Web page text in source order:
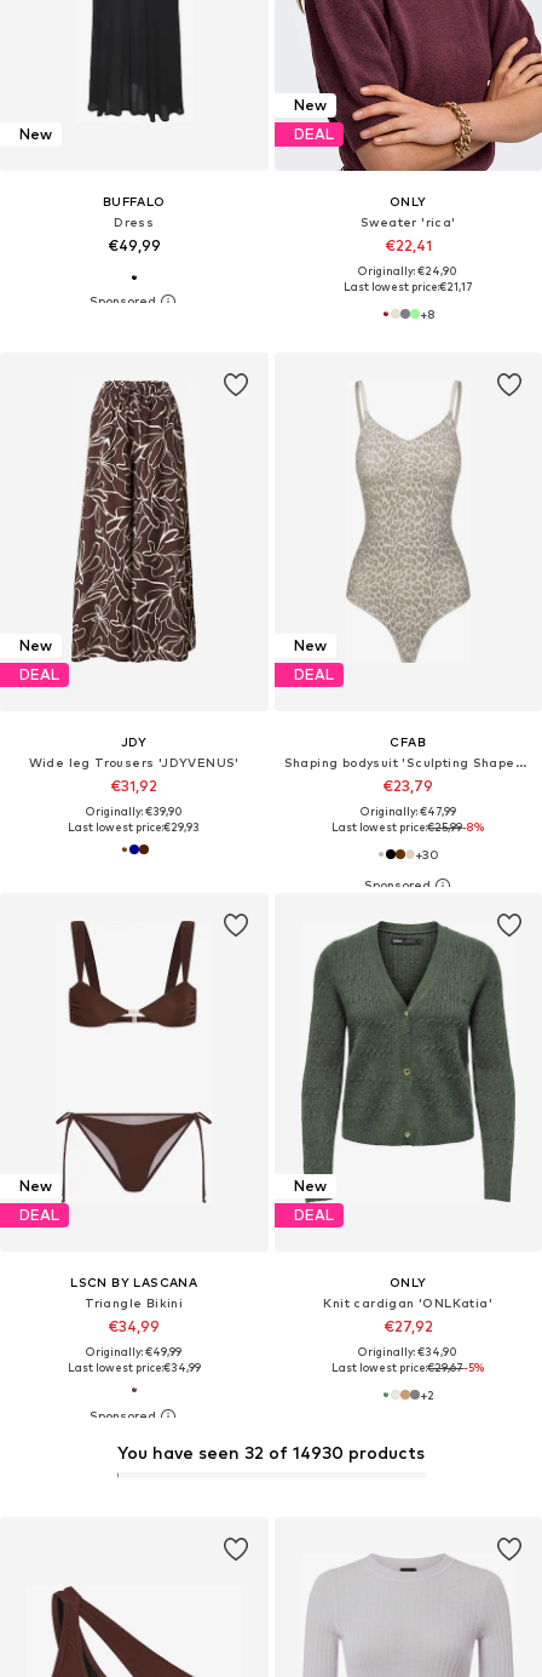
New
BUFFALO
Dress
€49,99
New
DEAL
ONLY
Sweater 'rica'
€22,41
Originally: €24,90
Last lowest price:€21,17
+8
New
DEAL
JDY
Wide leg Trousers 'JDYVENUS'
€31,92
Originally: €39,90
Last lowest price:€29,93
New
DEAL
CFAB
Shaping bodysuit 'Sculpting Shapewear mit String'
€23,79
Originally: €47,99
Last lowest price:€25,99-8%
+30
New
DEAL
LSCN BY LASCANA
Triangle Bikini
€34,99
Originally: €49,99
Last lowest price:€34,99
New
DEAL
ONLY
Knit cardigan 'ONLKatia'
€27,92
Originally: €34,90
Last lowest price:€29,67-5%
+2
You have seen 32 of 14930 products